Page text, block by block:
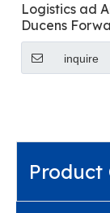
Logistics ad
Ducens
ONERARIUS
inquire